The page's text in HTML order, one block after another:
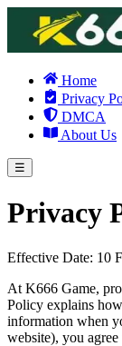
Home
Privacy
DMCA
About Us
☰
Privacy
Effective Date: 10
At K666 Game,
Policy explains
information when
website), you agree